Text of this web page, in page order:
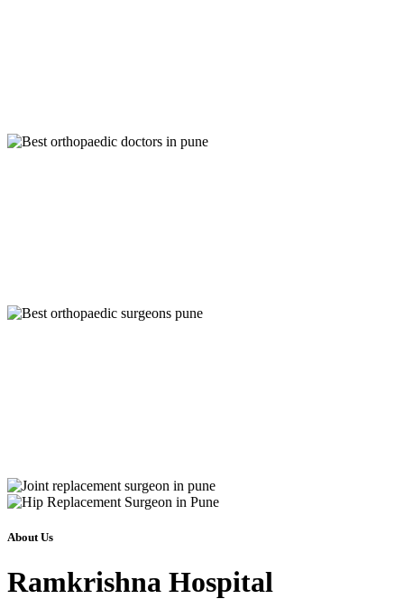
About Us
Ramkrishna Hospital